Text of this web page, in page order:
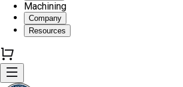
Machining
Company
Resources